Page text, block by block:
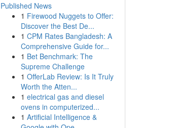
Published News
1 Firewood Nuggets to Offer:
Discover the Best De...
1 CPM Rates Bangladesh: A
Comprehensive Guide for...
1 Bet Benchmark: The
Supreme Challenge
1 OfferLab Review: Is It Truly
Worth the Atten...
1 electrical gas and diesel
ovens in computerized...
1 Artificial Intelligence &